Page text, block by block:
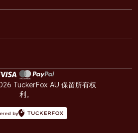
TuckerFox AU 保留所有权
利。
by